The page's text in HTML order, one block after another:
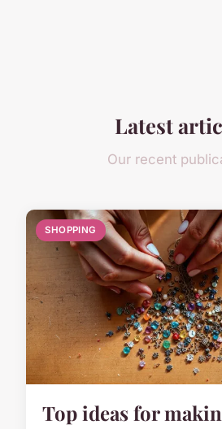
Latest
Our recent
SHOPPING
Top ideas for